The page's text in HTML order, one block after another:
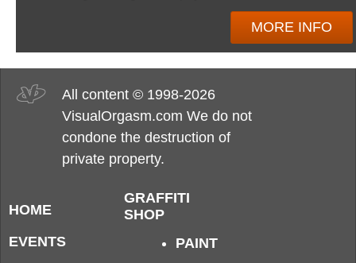
MORE INFO
All content © 1998-2026
VisualOrgasm.com We do not
condone the destruction of
private property.
HOME
EVENTS
GRAFFITI
SHOP
PAINT